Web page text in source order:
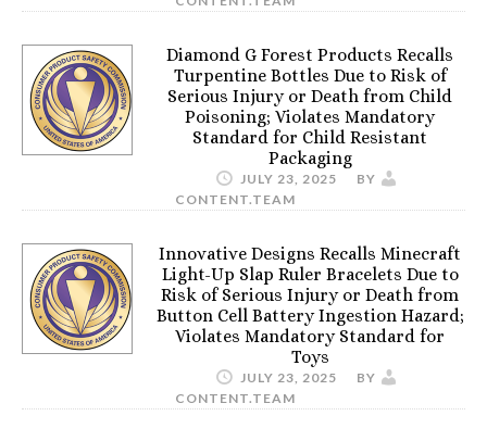
Diamond G Forest Products Recalls
Turpentine Bottles Due to Risk of
Serious Injury or Death from Child
Poisoning; Violates Mandatory
Standard for Child Resistant
Packaging
JULY 23, 2025
BY
CONTENT.TEAM
Innovative Designs Recalls Minecraft
Light-Up Slap Ruler Bracelets Due to
Risk of Serious Injury or Death from
Button Cell Battery Ingestion Hazard;
Violates Mandatory Standard for
Toys
JULY 23, 2025
BY
CONTENT.TEAM